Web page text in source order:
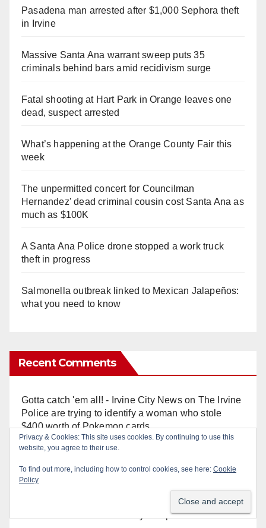
Pasadena man arrested after $1,000 Sephora theft
in Irvine
Massive Santa Ana warrant sweep puts 35
criminals behind bars amid recidivism surge
Fatal shooting at Hart Park in Orange leaves one
dead, suspect arrested
What’s happening at the Orange County Fair this
week
The unpermitted concert for Councilman
Hernandez' dead criminal cousin cost Santa Ana as
much as $100K
A Santa Ana Police drone stopped a work truck
theft in progress
Salmonella outbreak linked to Mexican Jalapeños:
what you need to know
Recent Comments
Gotta catch 'em all! - Irvine City Newson The Irvine
Police are trying to identify a woman who stole
$400 worth of Pokemon cards
crackdown nets 136 violations in Coastal OC
Orange Police crisis negotiators
save life in dramatic freeway overpass intervention
Privacy & Cookies: This site uses cookies. By continuing to use this
website, you agree to their use.
To find out more, including how to control cookies, see here: Cookie
Policy